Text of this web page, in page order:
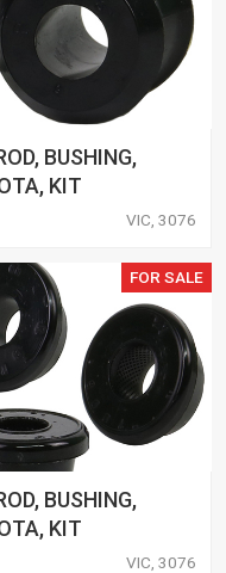
BUSHING,
KIT
VIC, 3076
FOR SALE
BUSHING,
KIT
VIC, 3076